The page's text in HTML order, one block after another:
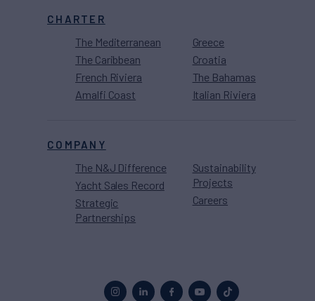
CHARTER
The Mediterranean
The Caribbean
French Riviera
Amalfi Coast
Greece
Croatia
The Bahamas
Italian Riviera
COMPANY
The N&J Difference
Yacht Sales Record
Strategic
Partnerships
Sustainability
Projects
Careers